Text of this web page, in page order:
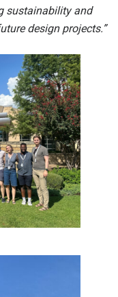
sustainability and
design projects.”